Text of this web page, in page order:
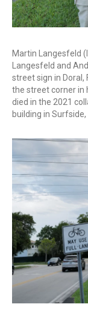
Martin Langesfeld
Langesfeld and
street sign in Doral,
the street corner in
died in the 2021
building in Surfside,